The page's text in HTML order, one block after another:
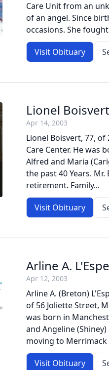
Care Unit from an
of an angel. Since
occasions. She
Visit Obituary
Lionel Boisvert
Apr 14, 2003
Lionel Boisvert, 77,
Care Center. He was
Alfred and Maria
the past 40 Years.
retirement. Family...
Visit Obituary
Arline A.
Apr 12, 2003
Arline A. (Breton)
of 56 Joliette Street,
was born in
and Angeline
moving to Merrimack
Visit Obituary